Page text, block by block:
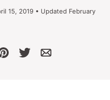
15, 2019 • Updated February